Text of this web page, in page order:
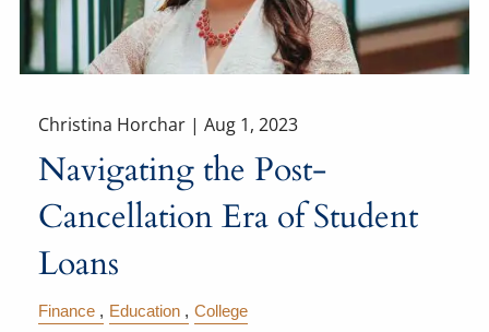
Christina Horchar |Aug 1, 2023
Navigating the Post-
Cancellation Era of Student
Loans
Finance Education College